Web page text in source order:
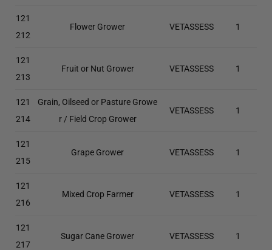
121
212
Flower Grower VETASSESS 1
121
213
Fruit or Nut Grower VETASSESS 1
121
214
Grain, Oilseed or Pasture Growe
r / Field Crop Grower
VETASSESS 1
121
215
Grape Grower VETASSESS 1
121
216
Mixed Crop Farmer VETASSESS 1
121
217
Sugar Cane Grower VETASSESS 1